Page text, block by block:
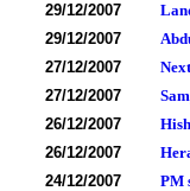
29/12/2007
29/12/2007
27/12/2007
27/12/2007
26/12/2007
26/12/2007
24/12/2007
PM